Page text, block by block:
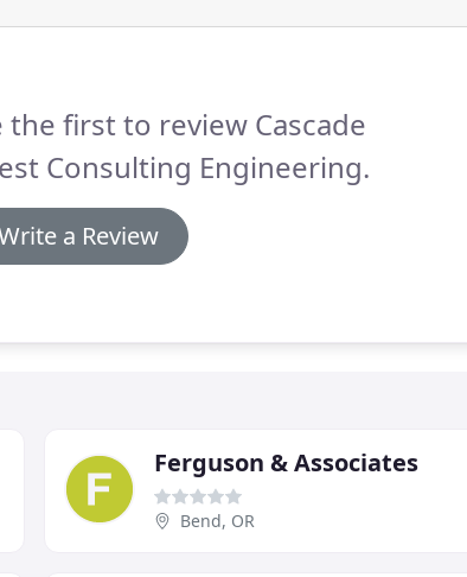
the first to review Cascade
Consulting Engineering.
a Review
Ferguson & Associates
Bend, OR